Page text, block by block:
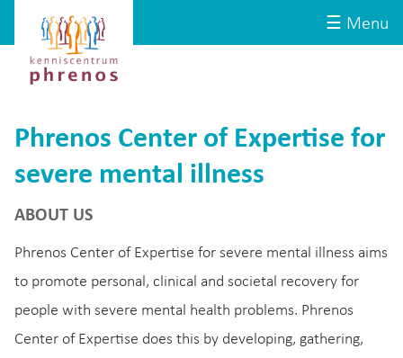
☰ Menu
Kenniscentrum
Phrenos
website
Phrenos Center of Expertise for
severe mental illness
ABOUT US
Phrenos Center of Expertise for severe mental illness aims
to promote personal, clinical and societal recovery for
people with severe mental health problems. Phrenos
Center of Expertise does this by developing, gathering,